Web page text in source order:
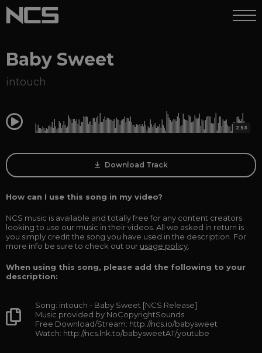
Baby Sweet
intouch
0:00 2:53
Download Track
How can I use this song in my video?
NCS music is available and totally free for any content creators
looking to use our music in their videos. All we asked in return is
you simply credit the song you have used in the description. For
more info be sure to check out our usage policy
When using this song, please add the following to your
description:
Song: intouch - Baby Sweet [NCS Release]
Music provided by NoCopyrightSounds
Free Download/Stream: http://ncs.io/babysweet
Watch: http://ncs.lnk.to/babysweetAT/youtube